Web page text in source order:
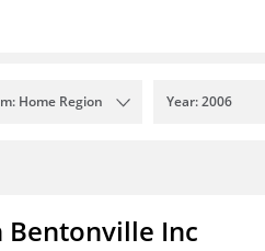
Home Region Year: 2006
Inc